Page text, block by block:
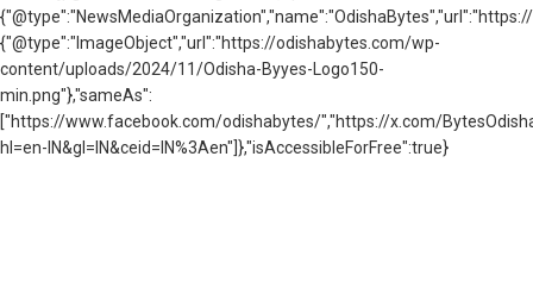
{"@type":"ImageObject","url":"https://odishabytes.com/wp-
content/uploads/2024/11/Odisha-Byyes-Logo150-
min.png"},"sameAs":
["https://www.facebook.com/odishabytes/","https://x.com/
hl=en-IN&gl=IN&ceid=IN%3Aen"]},"isAccessibleForFree":true}